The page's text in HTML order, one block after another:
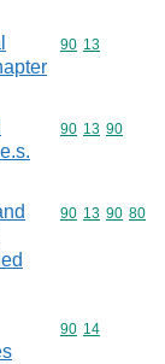
Commodity
90 13
Commodity
90 13 90
Commodity
90 13 90 80
Commodity
90 14